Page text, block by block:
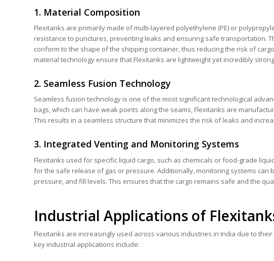
1. Material Composition
Flexitanks are primarily made of multi-layered polyethylene (PE) or
resistance to punctures, preventing leaks and ensuring safe transportation.
conform to the shape of the shipping container, thus reducing the risk of
material technology ensure that Flexitanks are lightweight yet incredibly
2. Seamless Fusion Technology
Seamless fusion technology is one of the most significant technological
bags, which can have weak points along the seams, Flexitanks are
This results in a seamless structure that minimizes the risk of leaks and
3. Integrated Venting and Monitoring Systems
Flexitanks used for specific liquid cargo, such as chemicals or food-grade
for the safe release of gas or pressure. Additionally, monitoring systems can
pressure, and fill levels. This ensures that the cargo remains safe and the
Industrial Applications of
Flexitanks are increasingly used across various industries in India due to
key industrial applications include: